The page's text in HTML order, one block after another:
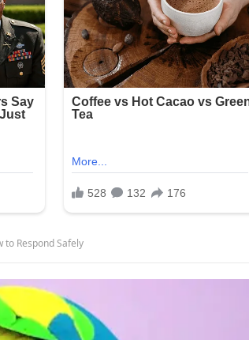
Respond Safely